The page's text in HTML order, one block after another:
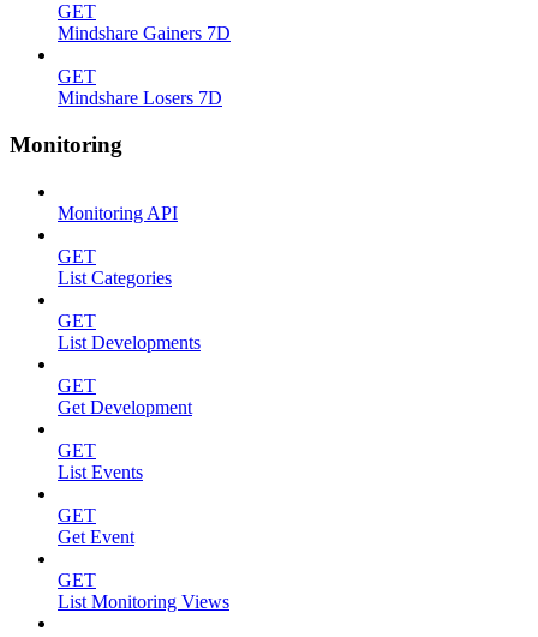
GET
Mindshare Gainers 7D
GET
Mindshare Losers 7D
Monitoring
Monitoring API
GET
List Categories
GET
List Developments
GET
Get Development
GET
List Events
GET
Get Event
GET
List Monitoring Views